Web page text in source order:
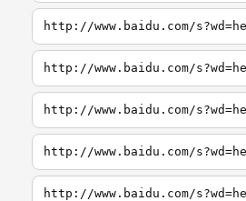
http://www.baidu.com/
http://www.baidu.com/
http://www.baidu.com/
http://www.baidu.com/
http://www.baidu.com/